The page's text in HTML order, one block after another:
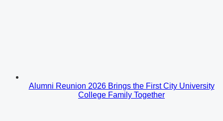
Alumni Reunion 2026 Brings the First City University
College Family Together